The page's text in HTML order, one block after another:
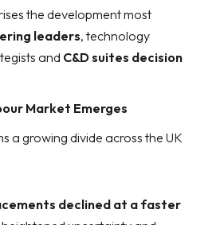
the development most
leaders, technology
and C&D suites decision
Market Emerges
a growing divide across the UK
declined at a faster